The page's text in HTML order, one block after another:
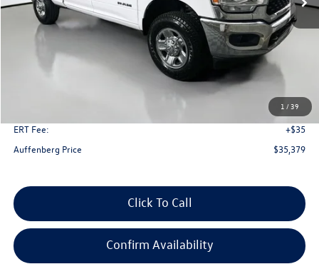
1 /39
Less
Kelley Blue Book Retail
$45,750
+$378
ERT Fee:
+$35
Auffenberg Price
$35,379
Click To Call
Confirm Availability